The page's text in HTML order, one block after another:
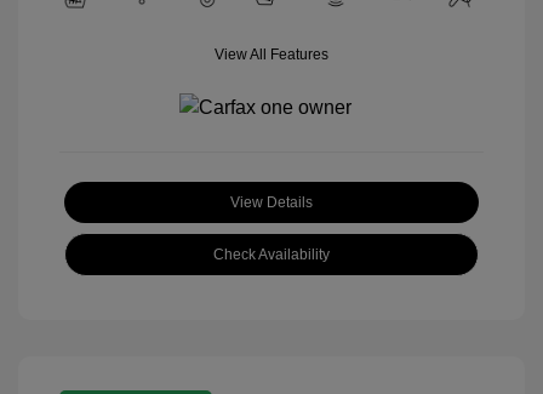
View All Features
View Details
Check Availability